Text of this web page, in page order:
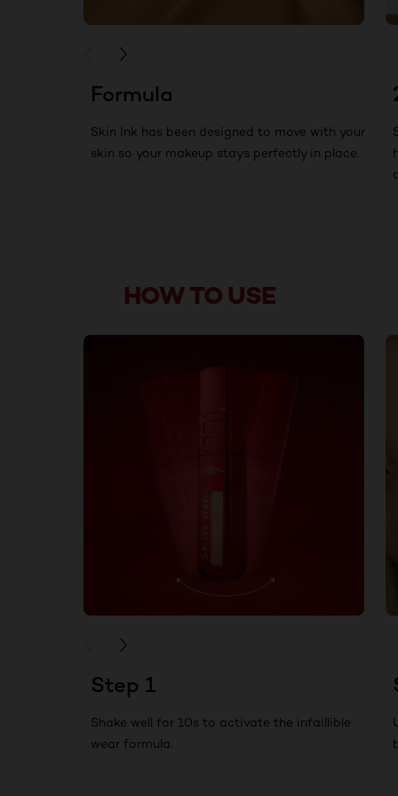
Formula
Skin Ink has been designed to move with your
skin so your makeup stays perfectly in place.
PREVIOUS CARD
NEXT CARD
HOW TO USE
skip slider
Step 1
Shake well for 10s to activate the infaillible
wear formula.
PREVIOUS CARD
NEXT CARD